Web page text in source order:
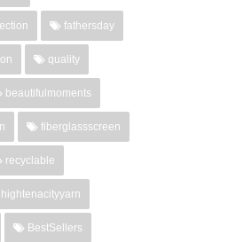
fathersday
quality
beautifulmoments
fiberglassscreen
recyclable
hightenacityyarn
BestSellers